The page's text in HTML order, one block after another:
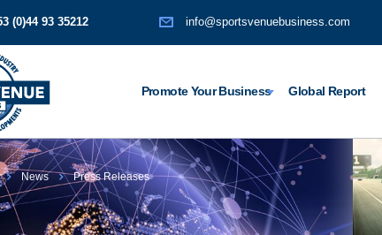
(0)44 93 35212 info@sportsvenuebusiness.com
Promote Your Business Global Report
News Press Releases